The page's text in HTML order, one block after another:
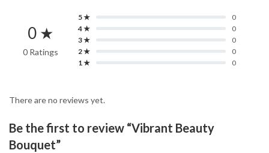
0 ★
0 Ratings
5 ★
0
4 ★
0
3 ★
0
2 ★
0
1 ★
0
There are no reviews yet.
Be the first to review “Vibrant Beauty
Bouquet”